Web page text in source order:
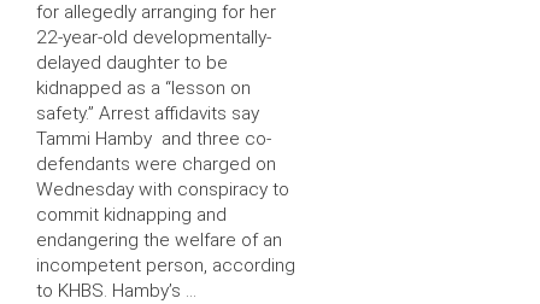
for allegedly arranging for her
22-year-old developmentally-
delayed daughter to be
kidnapped as a “lesson on
safety.” Arrest affidavits say
Tammi Hamby and three co-
defendants were charged on
Wednesday with conspiracy to
commit kidnapping and
endangering the welfare of an
incompetent person, according
to KHBS. Hamby’s …